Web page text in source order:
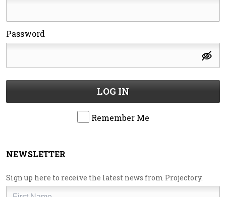
Password
LOG IN
Remember Me
NEWSLETTER
Sign up here to receive the latest news from Projectory.
First